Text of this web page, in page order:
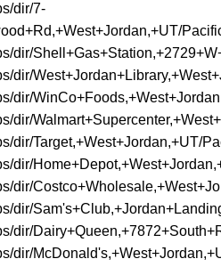
dir/7-
dir/
dir/
dir/
dir/
dir/Target,+West+Jordan,+UT/
dir/
dir/
dir/
dir/
dir/